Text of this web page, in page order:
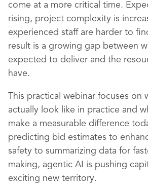
come at a more critical time.
rising, project complexity is
experienced staff are harder to
result is a growing gap between
expected to deliver and the
have.
This practical webinar focuses on
actually look like in practice and
make a measurable difference
predicting bid estimates to
safety to summarizing data for
making, agentic AI is pushing
exciting new territory.